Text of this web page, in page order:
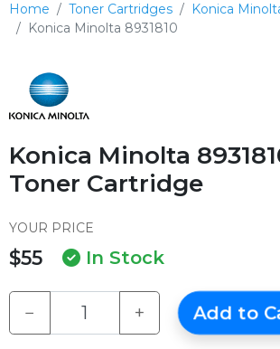
Home Toner Cartridges
Konica
Konica Minolta 8931810
Konica Minolta
Toner Cartridge
YOUR PRICE
$55 In Stock
− + Add to